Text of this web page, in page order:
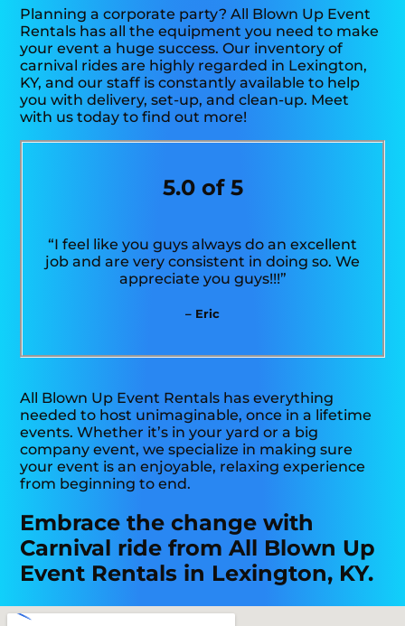
Planning a corporate party? All Blown Up Event
Rentals has all the equipment you need to make
your event a huge success. Our inventory of
carnival rides are highly regarded in Lexington,
KY, and our staff is constantly available to help
you with delivery, set-up, and clean-up. Meet
with us today to find out more!
5.0 of 5
“I feel like you guys always do an excellent
job and are very consistent in doing so. We
appreciate you guys!!!”
– Eric
All Blown Up Event Rentals has everything
needed to host unimaginable, once in a lifetime
events. Whether it’s in your yard or a big
company event, we specialize in making sure
your event is an enjoyable, relaxing experience
from beginning to end.
Embrace the change with
Carnival ride from All Blown Up
Event Rentals in Lexington, KY.